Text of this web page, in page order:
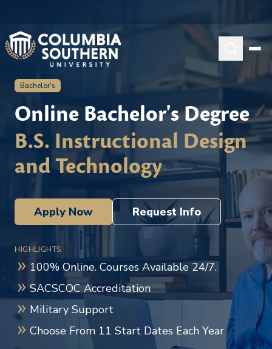
Bachelor's
Online Bachelor's Degree
B.S. Instructional Design
and Technology
Apply Now Request Info
HIGHLIGHTS
100% Online. Courses Available 24/7.
SACSCOC Accreditation
Military Support
Choose From 11 Start Dates Each Year